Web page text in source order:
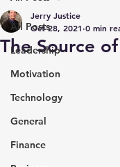
All Posts
Leadership
Motivation
Technology
General
Finance
The Source
Jerry Justice
Oct 28, 2021 0 min